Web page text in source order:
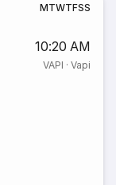
MTWTFSS
10:20 AM
VAPI · Vapi